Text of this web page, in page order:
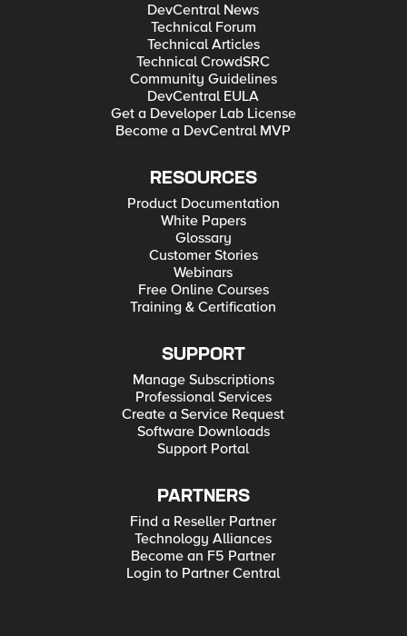
DevCentral News
Technical Forum
Technical Articles
Technical CrowdSRC
Community Guidelines
DevCentral EULA
Get a Developer Lab License
Become a DevCentral MVP
RESOURCES
Product Documentation
White Papers
Glossary
Customer Stories
Webinars
Free Online Courses
Training & Certification
SUPPORT
Manage Subscriptions
Professional Services
Create a Service Request
Software Downloads
Support Portal
PARTNERS
Find a Reseller Partner
Technology Alliances
Become an F5 Partner
Login to Partner Central